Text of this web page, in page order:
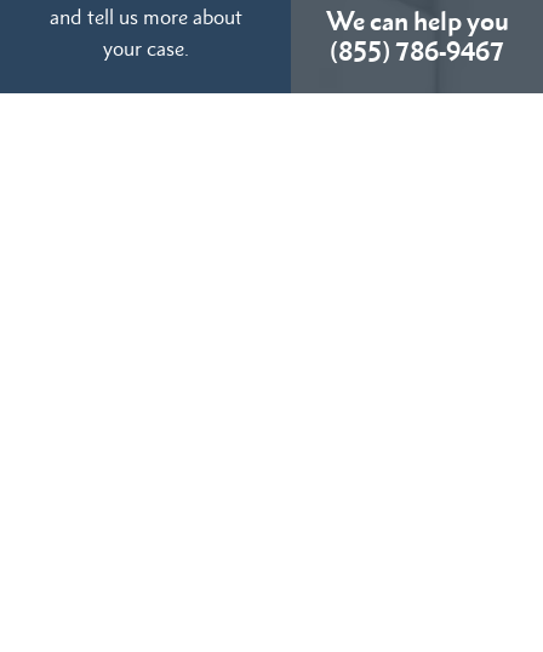
and tell us more about
your case.
We can help you
(855) 786-9467